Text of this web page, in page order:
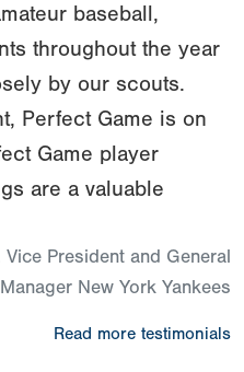
baseball,
throughout the year
by our scouts.
Perfect Game is on
Game player
are a valuable
President and General
Manager New York Yankees
Read more testimonials